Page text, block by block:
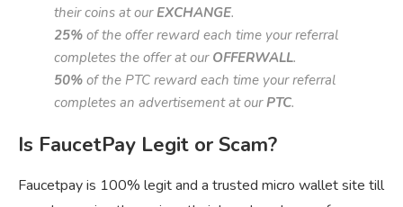
their coins at our EXCHANGE.
25% of the offer reward each time your referral
completes the offer at our OFFERWALL.
50% of the PTC reward each time your referral
completes an advertisement at ourPTC.
Is FaucetPay Legit or Scam?
Faucetpay is 100% legit and a trusted micro wallet site till